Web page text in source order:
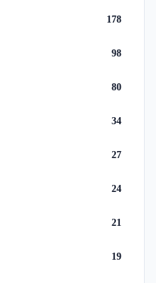
178
98
80
34
27
24
21
19